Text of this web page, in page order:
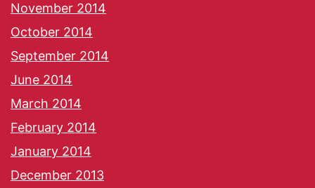
November 2014
October 2014
September 2014
June 2014
March 2014
February 2014
January 2014
December 2013